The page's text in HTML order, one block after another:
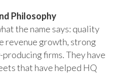
Philosophy
the name says: quality
revenue growth, strong
producing firms. They have
that have helped HQ